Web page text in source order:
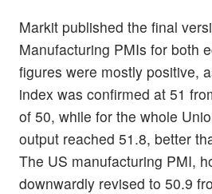
Markit published the final
Manufacturing PMIs for both
figures were mostly positive,
index was confirmed at 51
of 50, while for the whole
output reached 51.8, better
The US manufacturing PMI,
downwardly revised to 50.9